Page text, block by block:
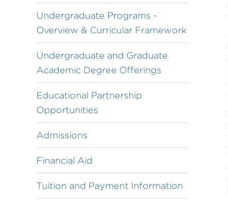
Undergraduate Programs -
Overview & Curricular Framework
Undergraduate and Graduate
Academic Degree Offerings
Educational Partnership
Opportunities
Admissions
Financial Aid
Tuition and Payment Information